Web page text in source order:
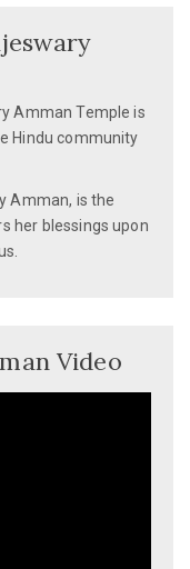
Amman Temple is
Hindu community
Amman, is the
her blessings upon
Video